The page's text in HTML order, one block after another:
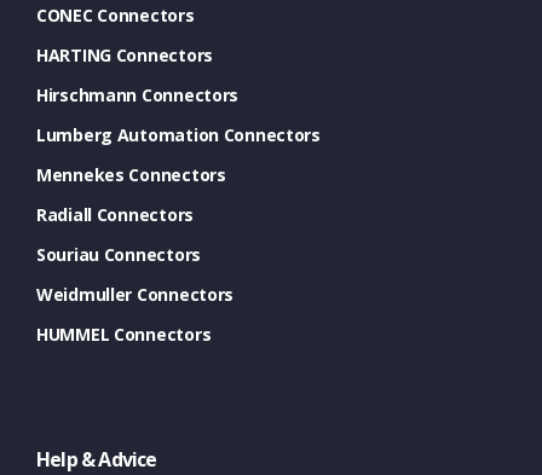
CONEC Connectors
HARTING Connectors
Hirschmann Connectors
Lumberg Automation Connectors
Mennekes Connectors
Radiall Connectors
Souriau Connectors
Weidmuller Connectors
HUMMEL Connectors
Help & Advice